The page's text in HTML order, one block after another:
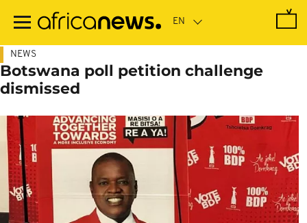
main
NEWS
Botswana poll petition challenge
dismissed